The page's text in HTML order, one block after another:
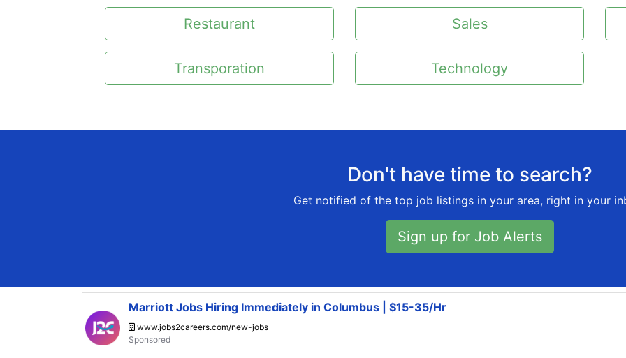
Restaurant Sales
Transporation Technology
Don't have time to search?
Get notified of the top job listings in your area, right in your
Sign up for Job Alerts
Marriott Jobs Hiring Immediately in Columbus | $15-35/Hr
www.jobs2careers.com/new-jobs